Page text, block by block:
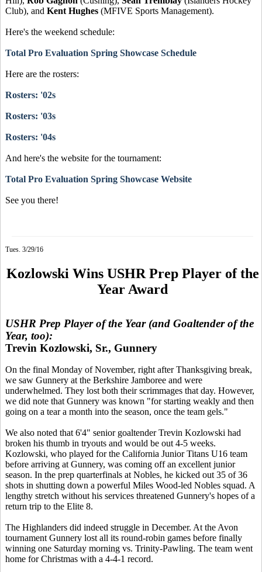
Club), and Kent Hughes (MFIVE Sports Management).
Here's the weekend schedule:
Total Pro Evaluation Spring Showcase Schedule
Here are the rosters:
Rosters: '02s
Rosters: '03s
Rosters: '04s
And here's the website for the tournament:
Total Pro Evaluation Spring Showcase Website
See you there!
Tues. 3/29/16
Kozlowski Wins USHR Prep Player of the
Year Award
USHR Prep Player of the Year (and Goaltender of the
Year, too):
Trevin Kozlowski, Sr., Gunnery
On the final Monday of November, right after Thanksgiving break,
we saw Gunnery at the Berkshire Jamboree and were
underwhelmed. They lost both their scrimmages that day. However,
we did note that Gunnery was known "for starting weakly and then
going on a tear a month into the season, once the team gels."
We also noted that 6'4" senior goaltender Trevin Kozlowski had
broken his thumb in tryouts and would be out 4-5 weeks.
Kozlowski, who played for the California Junior Titans U16 team
before arriving at Gunnery, was coming off an excellent junior
season. In the prep quarterfinals at Nobles, he kicked out 35 of 36
shots in shutting down a powerful Miles Wood-led Nobles squad. A
lengthy stretch without his services threatened Gunnery's hopes of a
return trip to the Elite 8.
The Highlanders did indeed struggle in December. At the Avon
tournament Gunnery lost all its round-robin games before finally
winning one Saturday morning vs. Trinity-Pawling. The team went
home for Christmas with a 4-4-1 record.